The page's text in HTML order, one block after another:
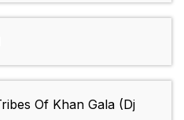
Of Khan Gala (Dj